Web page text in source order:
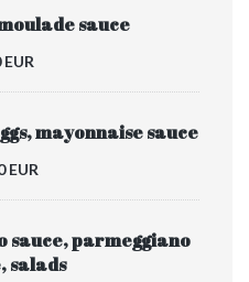
sauce
EUR
mayonnaise sauce
EUR
sauce, parmeggiano
salads